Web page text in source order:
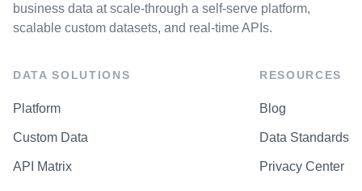
business data at scale-through a self-serve platform,
scalable custom datasets, and real-time APIs.
DATA SOLUTIONS
Platform
Custom Data
API Matrix
RESOURCES
Blog
Data Standards
Privacy Center